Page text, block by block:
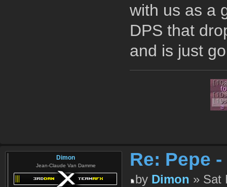
with us as a
DPS that
and is just
Dimon
Jean-Claude Van Damme Re: Pepe
by Dimon » Sat